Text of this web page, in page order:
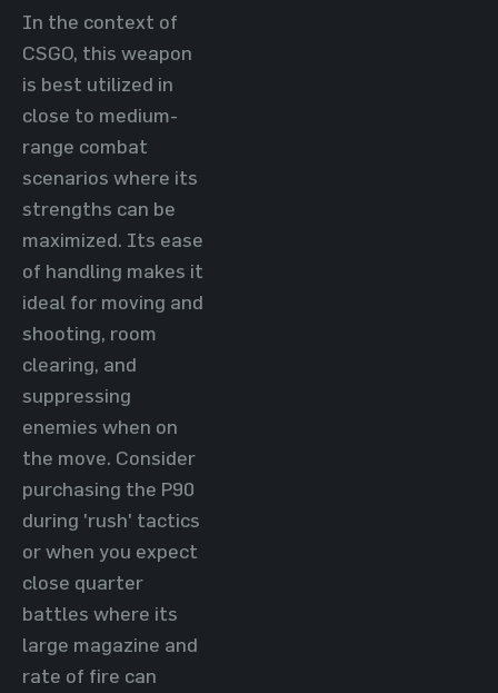
In the context of
CSGO, this weapon
is best utilized in
close to medium-
range combat
scenarios where its
strengths can be
maximized. Its ease
of handling makes it
ideal for moving and
shooting, room
clearing, and
suppressing
enemies when on
the move. Consider
purchasing the P90
during 'rush' tactics
or when you expect
close quarter
battles where its
large magazine and
rate of fire can